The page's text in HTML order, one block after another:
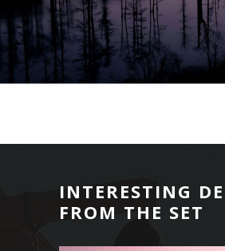
INTERESTING
FROM THE SET